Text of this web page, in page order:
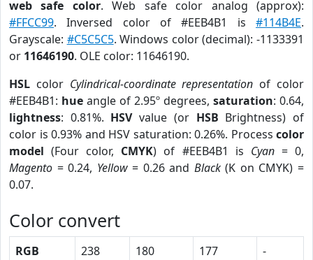
web safe color. Web safe color analog (approx):
#FFCC99. Inversed color of #EEB4B1 is #114B4E.
Grayscale: #C5C5C5. Windows color (decimal): -1133391
or 11646190. OLE color: 11646190.
HSL color Cylindrical-coordinate representation of color
#EEB4B1: hue angle of 2.95º degrees, saturation: 0.64,
lightness: 0.81%. HSVvalue (or HSB Brightness) of
color is 0.93% and HSV saturation: 0.26%. Process color
model (Four color, CMYK) of #EEB4B1 is Cyan= 0,
Magento = 0.24, Yellow= 0.26 and Black(K on CMYK) =
0.07.
Color convert
RGB 238 180 177
-